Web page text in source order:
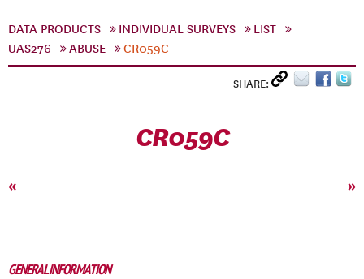
DATA PRODUCTS INDIVIDUAL SURVEYS
LIST
UAS276
ABUSE CR059C
SHARE:
CR059C
« »
GENERAL INFORMATION